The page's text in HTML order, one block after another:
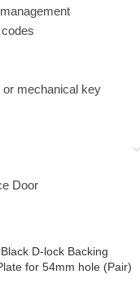
mechanical key
Door